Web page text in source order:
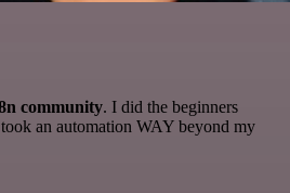
community. I did the beginners
an automation WAY beyond my